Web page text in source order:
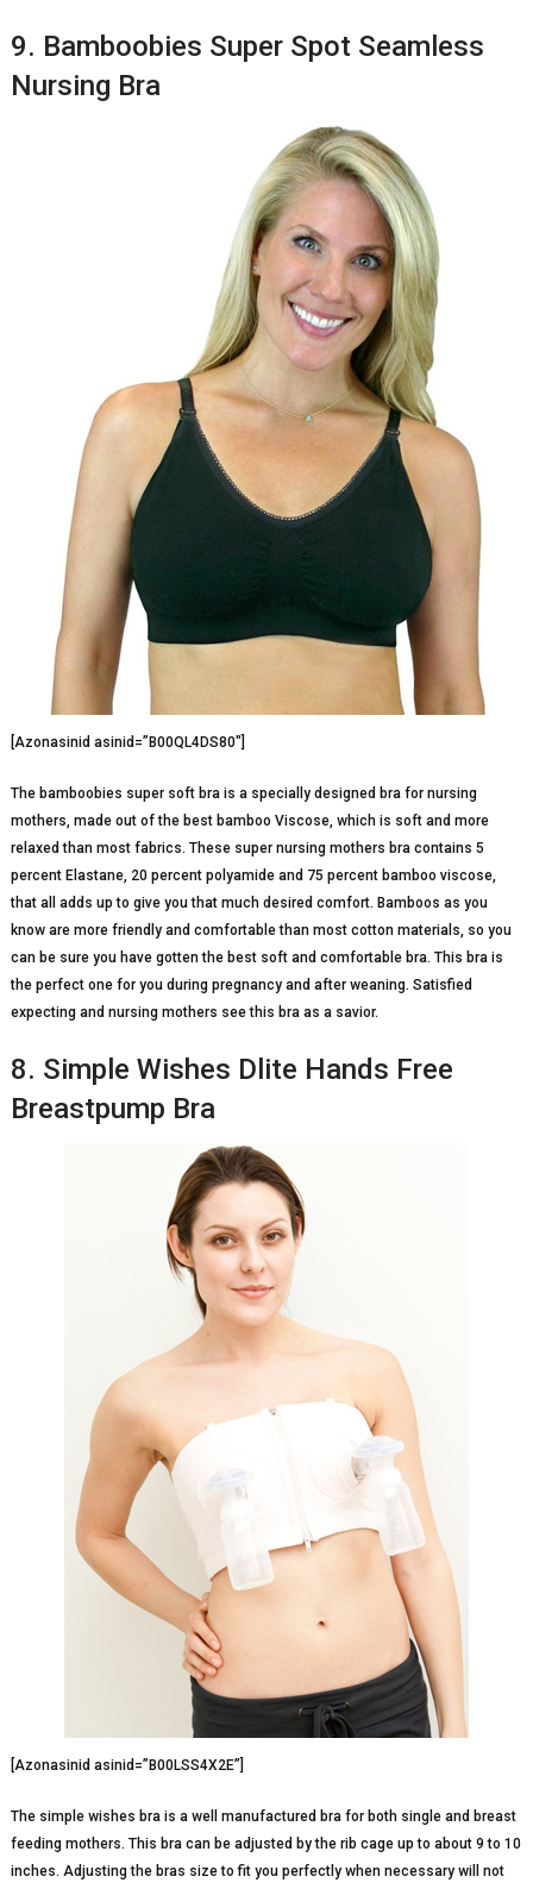
9. Bamboobies Super Spot Seamless
Nursing Bra
[Azonasinid asinid=”B00QL4DS80″]
The bamboobies super soft bra is a specially designed bra for nursing
mothers, made out of the best bamboo Viscose, which is soft and more
relaxed than most fabrics. These super nursing mothers bra contains 5
percent Elastane, 20 percent polyamide and 75 percent bamboo viscose,
that all adds up to give you that much desired comfort. Bamboos as you
know are more friendly and comfortable than most cotton materials, so you
can be sure you have gotten the best soft and comfortable bra. This bra is
the perfect one for you during pregnancy and after weaning. Satisfied
expecting and nursing mothers see this bra as a savior.
8. Simple Wishes Dlite Hands Free
Breastpump Bra
[Azonasinid asinid=”B00LSS4X2E”]
The simple wishes bra is a well manufactured bra for both single and breast
feeding mothers. This bra can be adjusted by the rib cage up to about 9 to 10
inches. Adjusting the bras size to fit you perfectly when necessary will not